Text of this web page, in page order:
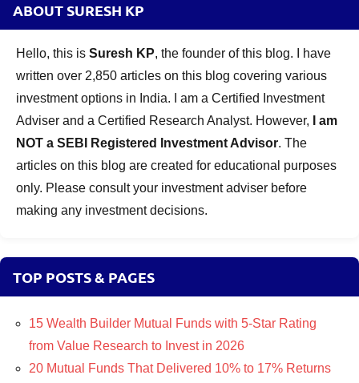
ABOUT SURESH KP
Hello, this is Suresh KP, the founder of this blog. I have
written over 2,850 articles on this blog covering various
investment options in India. I am a Certified Investment
Adviser and a Certified Research Analyst. However,
I am
NOT a SEBI Registered Investment Advisor. The
articles on this blog are created for educational purposes
only. Please consult your investment adviser before
making any investment decisions.
TOP POSTS & PAGES
15 Wealth Builder Mutual Funds with 5-Star Rating
from Value Research to Invest in 2026
20 Mutual Funds That Delivered 10% to 17% Returns